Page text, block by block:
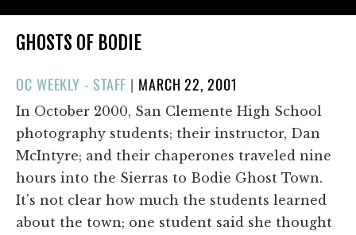
GHOSTS OF BODIE
OC WEEKLY - STAFF | POSTED
ON
MARCH 22, 2001
In October 2000, San Clemente High School
photography students; their instructor, Dan
McIntyre; and their chaperones traveled nine
hours into the Sierras to Bodie Ghost Town.
It's not clear how much the students learned
about the town; one student said she thought